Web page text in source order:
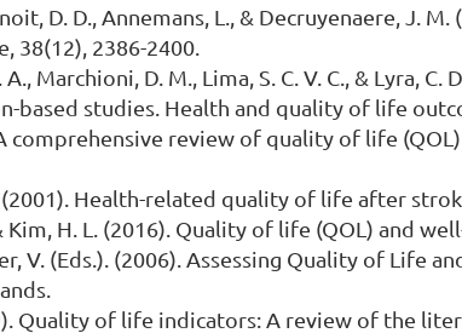
D. D., Annemans, L., & Decruyenaere,
38(12), 2386-2400.
A., Marchioni, D. M., Lima, S. C. V. C., &
studies. Health and quality of life
A comprehensive review of quality of life
(2001). Health-related quality of life after
Kim, H. L. (2016). Quality of life (QOL) and
V. (Eds.). (2006). Assessing Quality of Life
Quality of life indicators: A review of the